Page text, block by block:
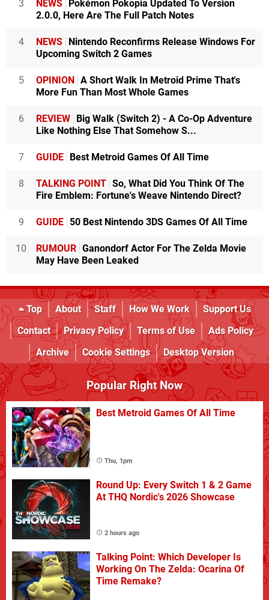
3 NEWS Pokémon Pokopia Updated To Version
2.0.0, Here Are The Full Patch Notes
4 NEWS Nintendo Reconfirms Release Windows For
Upcoming Switch 2 Games
5 OPINION A Short Walk In Metroid Prime That's
More Fun Than Most Whole Games
6 REVIEW Big Walk (Switch 2) - A Co-Op Adventure
Like Nothing Else That Somehow S...
7 GUIDE Best Metroid Games Of All Time
8 TALKING POINT So, What Did You Think Of The
Fire Emblem: Fortune's Weave Nintendo Direct?
9 GUIDE 50 Best Nintendo 3DS Games Of All Time
10 RUMOUR Ganondorf Actor For The Zelda Movie
May Have Been Leaked
Top About Staff How We Work
Support Us
Contact
Privacy Policy Terms of Use
Ads Policy
Archive
Cookie Settings Desktop Version
Popular Right Now
Best Metroid Games Of All Time
Thu, 1pm
Round Up: Every Switch 1 & 2 Game
At THQ Nordic's 2026 Showcase
2 hours ago
Talking Point: Which Developer Is
Working On The Zelda: Ocarina Of
Time Remake?